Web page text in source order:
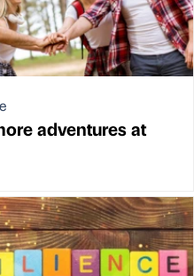
adventures at